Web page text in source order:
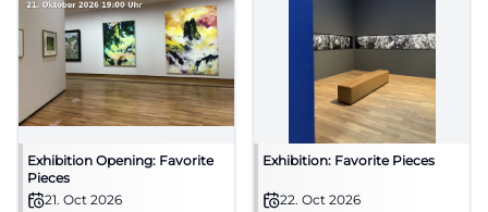
Exhibition Opening: Favorite
Pieces
21. Oct 2026
Exhibition: Favorite Pieces
22. Oct 2026